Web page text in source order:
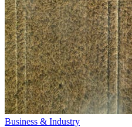
Business & Industry